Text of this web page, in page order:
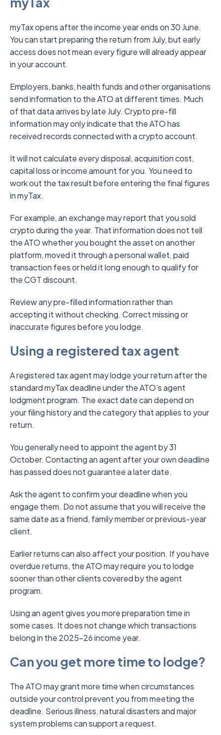
myTax opens after the income year ends on 30 June.
You can start preparing the return from July, but early
access does not mean every figure will already appear
in your account.
Employers, banks, health funds and other organisations
send information to the ATO at different times. Much
of that data arrives by late July. Crypto pre-fill
information may only indicate that the ATO has
received records connected with a crypto account.
It will not calculate every disposal, acquisition cost,
capital loss or income amount for you. You need to
work out the tax result before entering the final figures
in myTax.
For example, an exchange may report that you sold
crypto during the year. That information does not tell
the ATO whether you bought the asset on another
platform, moved it through a personal wallet, paid
transaction fees or held it long enough to qualify for
the CGT discount.
Review any pre-filled information rather than
accepting it without checking. Correct missing or
inaccurate figures before you lodge.
Using a registered tax agent
A registered tax agent may lodge your return after the
standard myTax deadline under the ATO’s agent
lodgment program. The exact date can depend on
your filing history and the category that applies to your
return.
You generally need to appoint the agent by 31
October. Contacting an agent after your own deadline
has passed does not guarantee a later date.
Ask the agent to confirm your deadline when you
engage them. Do not assume that you will receive the
same date as a friend, family member or previous-year
client.
Earlier returns can also affect your position. If you have
overdue returns, the ATO may require you to lodge
sooner than other clients covered by the agent
program.
Using an agent gives you more preparation time in
some cases. It does not change which transactions
belong in the 2025–26 income year.
Can you get more time to lodge?
The ATO may grant more time when circumstances
outside your control prevent you from meeting the
deadline. Serious illness, natural disasters and major
system problems can support a request.